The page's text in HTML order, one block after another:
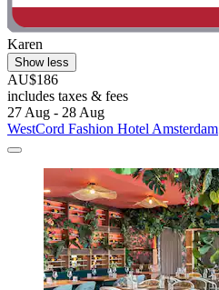
Karen
Show less
AU$186
includes taxes & fees
27 Aug - 28 Aug
WestCord Fashion Hotel Amsterdam